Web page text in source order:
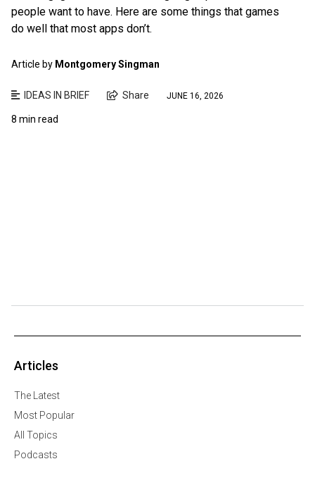
people want to have. Here are some things that games
do well that most apps don’t.
Article by Montgomery Singman
IDEAS IN BRIEF Share JUNE 16, 2026
8 min read
Articles
The Latest
Most Popular
All Topics
Podcasts